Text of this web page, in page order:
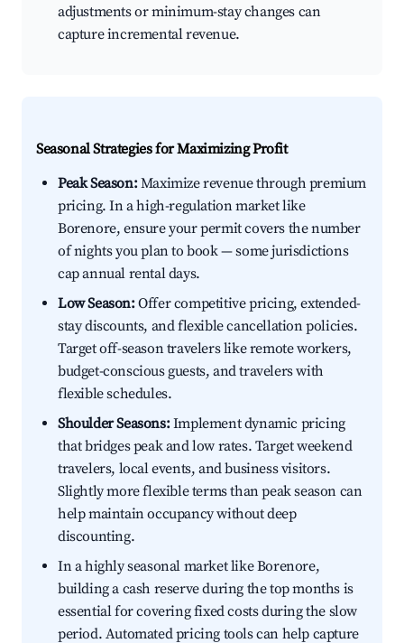
adjustments or minimum-stay changes can
capture incremental revenue.
Seasonal Strategies for Maximizing Profit
Peak Season:Maximize revenue through premium
pricing. In a high-regulation market like
Borenore, ensure your permit covers the number
of nights you plan to book — some jurisdictions
cap annual rental days.
Low Season:Offer competitive pricing, extended-
stay discounts, and flexible cancellation policies.
Target off-season travelers like remote workers,
budget-conscious guests, and travelers with
flexible schedules.
Shoulder Seasons:Implement dynamic pricing
that bridges peak and low rates. Target weekend
travelers, local events, and business visitors.
Slightly more flexible terms than peak season can
help maintain occupancy without deep
discounting.
In a highly seasonal market like Borenore,
building a cash reserve during the top months is
essential for covering fixed costs during the slow
period. Automated pricing tools can help capture